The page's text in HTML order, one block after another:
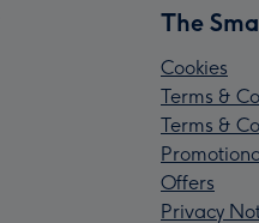
The
Cookies
Terms &
Terms &
Offers
Privacy